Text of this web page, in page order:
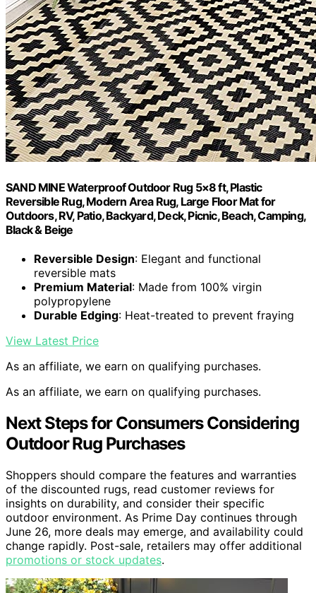
SAND MINE Waterproof Outdoor Rug 5×8 ft, Plastic
Reversible Rug, Modern Area Rug, Large Floor Mat for
Outdoors, RV, Patio, Backyard, Deck, Picnic, Beach, Camping,
Black & Beige
Reversible Design: Elegant and functional
reversible mats
Premium Material: Made from 100% virgin
polypropylene
Durable Edging: Heat-treated to prevent fraying
View Latest Price
As an affiliate, we earn on qualifying purchases.
As an affiliate, we earn on qualifying purchases.
Next Steps for Consumers Considering
Outdoor Rug Purchases
Shoppers should compare the features and warranties
of the discounted rugs, read customer reviews for
insights on durability, and consider their specific
outdoor environment. As Prime Day continues through
June 26, more deals may emerge, and availability could
change rapidly. Post-sale, retailers may offer additional
promotions or stock updates.